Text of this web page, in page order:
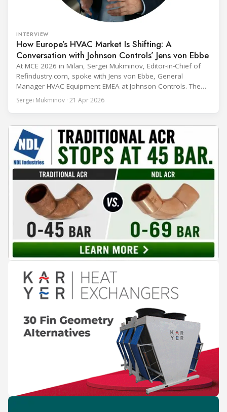
INTERVIEW
How Europe’s HVAC Market Is Shifting: A
Conversation with Johnson Controls’ Jens von Ebbe
At MCE 2026 in Milan, Sergei Mukminov, Editor-in-Chief of
Refindustry.com, spoke with Jens von Ebbe, General
Manager HVAC Equipment EMEA at Johnson Controls. The
conversation covers three years of market shifts under his
leadership — from the accelerating move to natural
cooling, to the 41-city Innovation Studio
Sergei Mukminov · 21 Apr 2026